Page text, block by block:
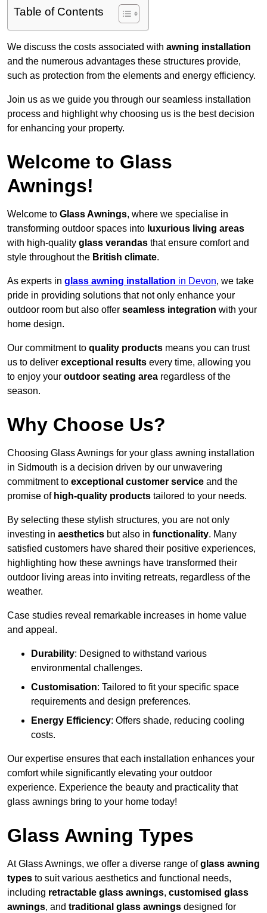
Table of Contents
We discuss the costs associated with awning installation
and the numerous advantages these structures provide,
such as protection from the elements and energy efficiency.
Join us as we guide you through our seamless installation
process and highlight why choosing us is the best decision
for enhancing your property.
Welcome to Glass
Awnings!
Welcome to Glass Awnings, where we specialise in
transforming outdoor spaces into luxurious living areas
with high-quality glass verandas that ensure comfort and
style throughout the British climate.
As experts in glass awning installation in Devon, we take
pride in providing solutions that not only enhance your
outdoor room but also offer seamless integration with your
home design.
Our commitment to quality products means you can trust
us to deliver exceptional results every time, allowing you
to enjoy your outdoor seating area regardless of the
season.
Why Choose Us?
Choosing Glass Awnings for your glass awning installation
in Sidmouth is a decision driven by our unwavering
commitment to exceptional customer service and the
promise of high-quality products tailored to your needs.
By selecting these stylish structures, you are not only
investing in aesthetics but also in functionality. Many
satisfied customers have shared their positive experiences,
highlighting how these awnings have transformed their
outdoor living areas into inviting retreats, regardless of the
weather.
Case studies reveal remarkable increases in home value
and appeal.
Durability: Designed to withstand various
environmental challenges.
Customisation: Tailored to fit your specific space
requirements and design preferences.
Energy Efficiency: Offers shade, reducing cooling
costs.
Our expertise ensures that each installation enhances your
comfort while significantly elevating your outdoor
experience. Experience the beauty and practicality that
glass awnings bring to your home today!
Glass Awning Types
At Glass Awnings, we offer a diverse range ofglass awning
types to suit various aesthetics and functional needs,
including retractable glass awnings, customised glass
awnings, and traditional glass awnings designed for